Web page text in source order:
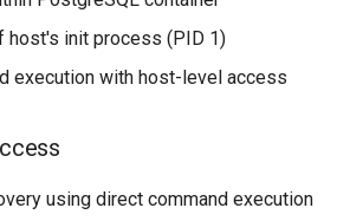
host's init process (PID 1)
execution with host-level access
using direct command execution